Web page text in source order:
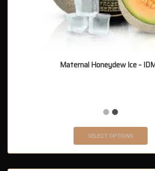
Maternal Honeydew Ice –
SELECT OPTIONS